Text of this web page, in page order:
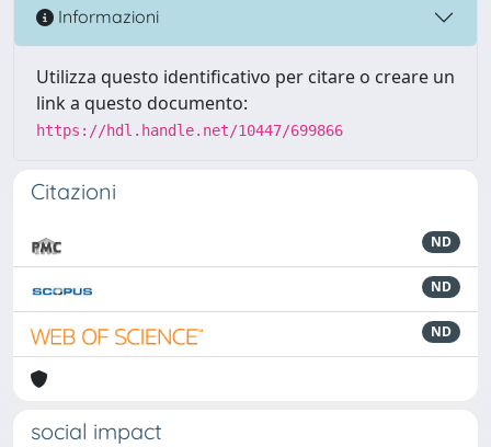
Informazioni
Utilizza questo identificativo per citare o creare un
link a questo documento:
https://hdl.handle.net/10447/699866
Citazioni
ND
ND
ND
social impact